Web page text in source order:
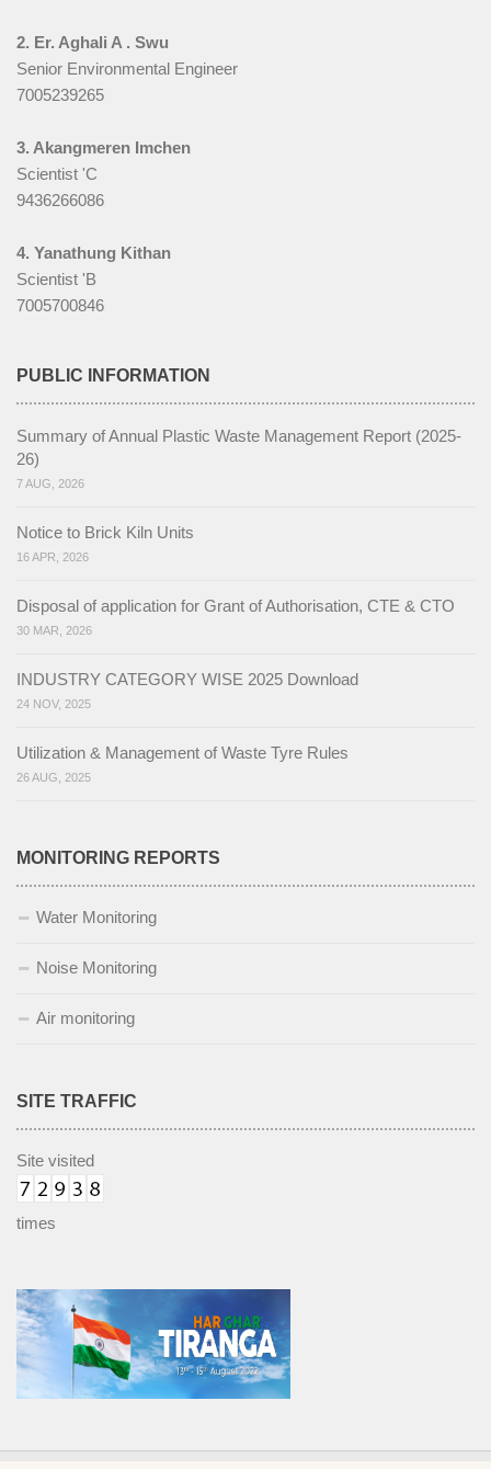
Gallery
Notifications
2. Er. Aghali A . Swu
Senior Environmental Engineer
7005239265
3. Akangmeren Imchen
Scientist 'C
9436266086
4. Yanathung Kithan
Scientist 'B
7005700846
PUBLIC INFORMATION
Summary of Annual Plastic Waste Management Report (2025-
26)
7 AUG, 2026
Notice to Brick Kiln Units
16 APR, 2026
Disposal of application for Grant of Authorisation, CTE & CTO
30 MAR, 2026
INDUSTRY CATEGORY WISE 2025 Download
24 NOV, 2025
Utilization & Management of Waste Tyre Rules
26 AUG, 2025
MONITORING REPORTS
Water Monitoring
Noise Monitoring
Air monitoring
SITE TRAFFIC
Site visited
times